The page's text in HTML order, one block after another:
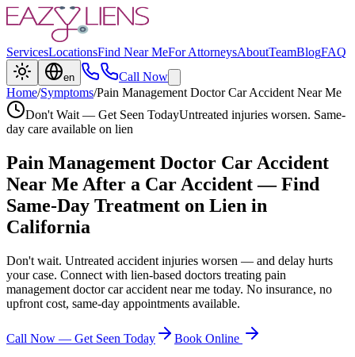
ServicesLocationsFind Near MeFor AttorneysAboutTeamBlogFAQ
en
Call Now
Home/Symptoms/Pain Management Doctor Car Accident Near Me
Don't Wait — Get Seen TodayUntreated injuries worsen. Same-
day care available on lien
Pain Management Doctor Car Accident
Near Me After a Car Accident — Find
Same-Day Treatment on Lien in
California
Don't wait. Untreated accident injuries worsen — and delay hurts
your case. Connect with lien-based doctors treating pain
management doctor car accident near me today. No insurance, no
upfront cost, same-day appointments available.
Call Now — Get Seen Today
Book Online